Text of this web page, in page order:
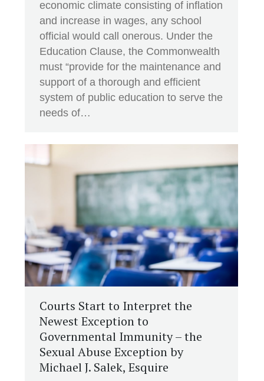
economic climate consisting of inflation
and increase in wages, any school
official would call onerous. Under the
Education Clause, the Commonwealth
must “provide for the maintenance and
support of a thorough and efficient
system of public education to serve the
needs of…
Courts Start to Interpret the
Newest Exception to
Governmental Immunity – the
Sexual Abuse Exception by
Michael J. Salek, Esquire